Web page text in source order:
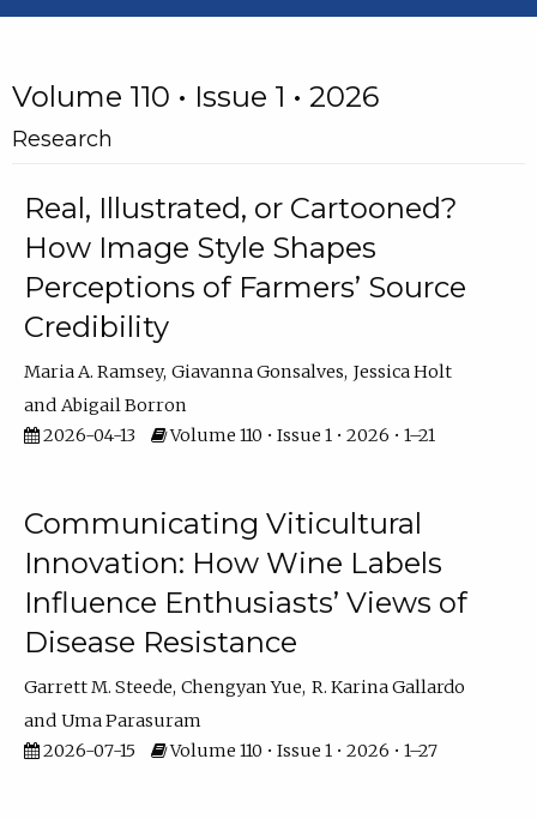
Volume 110 • Issue 1 • 2026
Research
Real, Illustrated, or Cartooned?
How Image Style Shapes
Perceptions of Farmers’ Source
Credibility
Maria A. Ramsey Giavanna Gonsalves Jessica Holt
Abigail Borron
2026-04-13
Volume 110 • Issue 1 • 2026 • 1–21
Communicating Viticultural
Innovation: How Wine Labels
Influence Enthusiasts’ Views of
Disease Resistance
Garrett M. Steede Chengyan Yue R. Karina Gallardo
Uma Parasuram
2026-07-15
Volume 110 • Issue 1 • 2026 • 1–27